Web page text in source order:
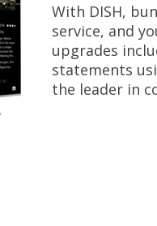
With DISH,
service, and
upgrades
statements
the leader in